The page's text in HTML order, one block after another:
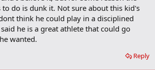
k
do is dunk it. Not sure about this kid's
think he could play in a disciplined
he is a great athlete that could go
wanted.
Reply